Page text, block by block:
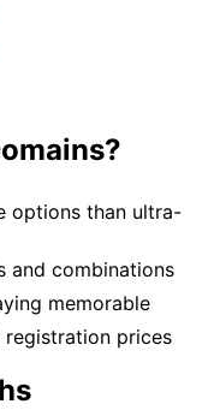
options than ultra-
and combinations
memorable
registration prices